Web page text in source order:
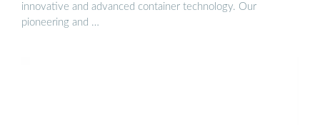
innovative and advanced container technology. Our
pioneering and …